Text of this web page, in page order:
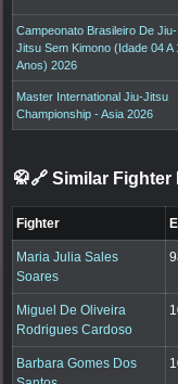
Campeonato Brasileiro De Jiu-
Jitsu Sem Kimono (Idade 04 A
Anos) 2026
Master International Jiu-Jitsu
Championship - Asia 2026
🥋🔗 Similar Fighter
Fighter
Maria Julia Sales
Soares
Miguel De Oliveira
Rodrigues Cardoso
Barbara Gomes Dos